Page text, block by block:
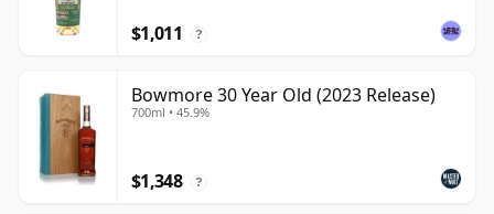
$1,011 ?
Bowmore 30 Year Old (2023 Release)
700ml • 45.9%
$1,348 ?